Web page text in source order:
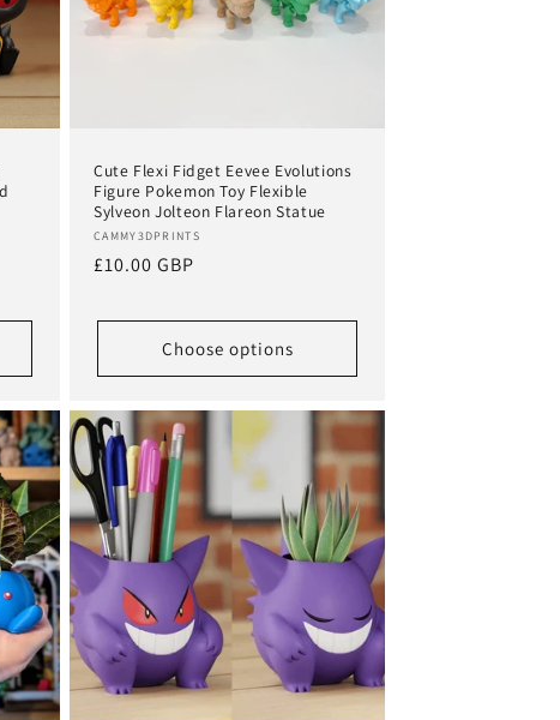
Cute Flexi Fidget Eevee Evolutions
Figure Pokemon Toy Flexible
Sylveon Jolteon Flareon Statue
Vendor:
CAMMY3DPRINTS
Regular
£10.00 GBP
Choose options